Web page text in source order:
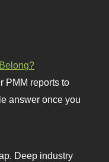
PMM reports to
answer once you
Deep industry